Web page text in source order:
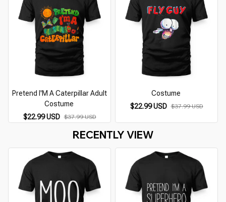
Pretend I'M A Caterpillar Adult
Costume
$22.99 USD $37.99 USD
Costume
$22.99 USD $37.99 USD
RECENTLY VIEW